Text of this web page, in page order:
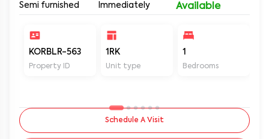
Semi furnished Immediately Available
KORBLR-563
Property ID
1RK
Unit type
1
Bedrooms
Schedule A Visit